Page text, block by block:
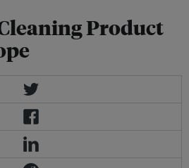
Product